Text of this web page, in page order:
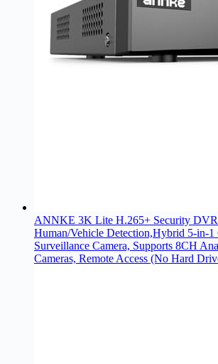
ANNKE 3K Lite H.265+ Security
Human/Vehicle Detection,Hybrid 5-in-
Surveillance Camera, Supports 8CH
Cameras, Remote Access (No Hard